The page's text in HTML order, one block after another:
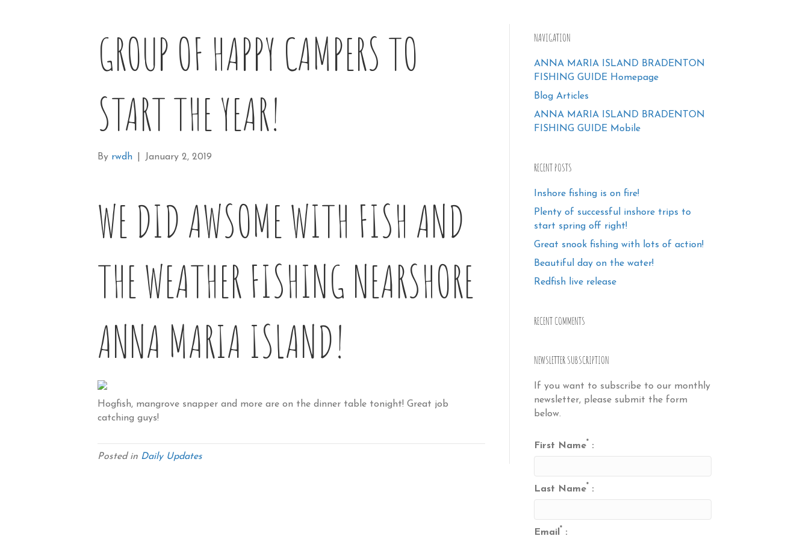
GROUP OF HAPPY CAMPERS TO
START THE YEAR!
By rwdh January 2, 2019
WE DID AWSOME WITH FISH AND
THE WEATHER FISHING NEARSHORE
ANNA MARIA ISLAND!
Hogfish, mangrove snapper and more are on the dinner table tonight! Great job
catching guys!
Posted in Daily Updates
NAVIGATION
ANNA MARIA ISLAND BRADENTON
FISHING GUIDE Homepage
Blog Articles
ANNA MARIA ISLAND BRADENTON
FISHING GUIDE Mobile
RECENT POSTS
Inshore fishing is on fire!
Plenty of successful inshore trips to
start spring off right!
Great snook fishing with lots of action!
Beautiful day on the water!
Redfish live release
RECENT COMMENTS
NEWSLETTER SUBSCRIPTION
If you want to subscribe to our monthly
newsletter, please submit the form
below.
First Name* :
Last Name* :
Email * :